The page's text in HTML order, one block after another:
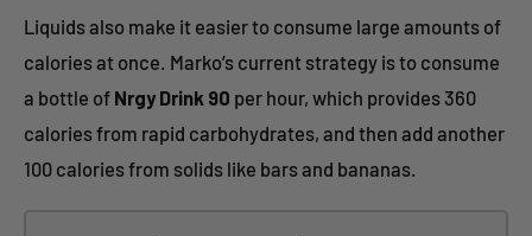
Liquids also make it easier to consume large amounts of
calories at once. Marko’s current strategy is to consume
a bottle of Nrgy Drink 90 per hour, which provides 360
calories from rapid carbohydrates, and then add another
100 calories from solids like bars and bananas.